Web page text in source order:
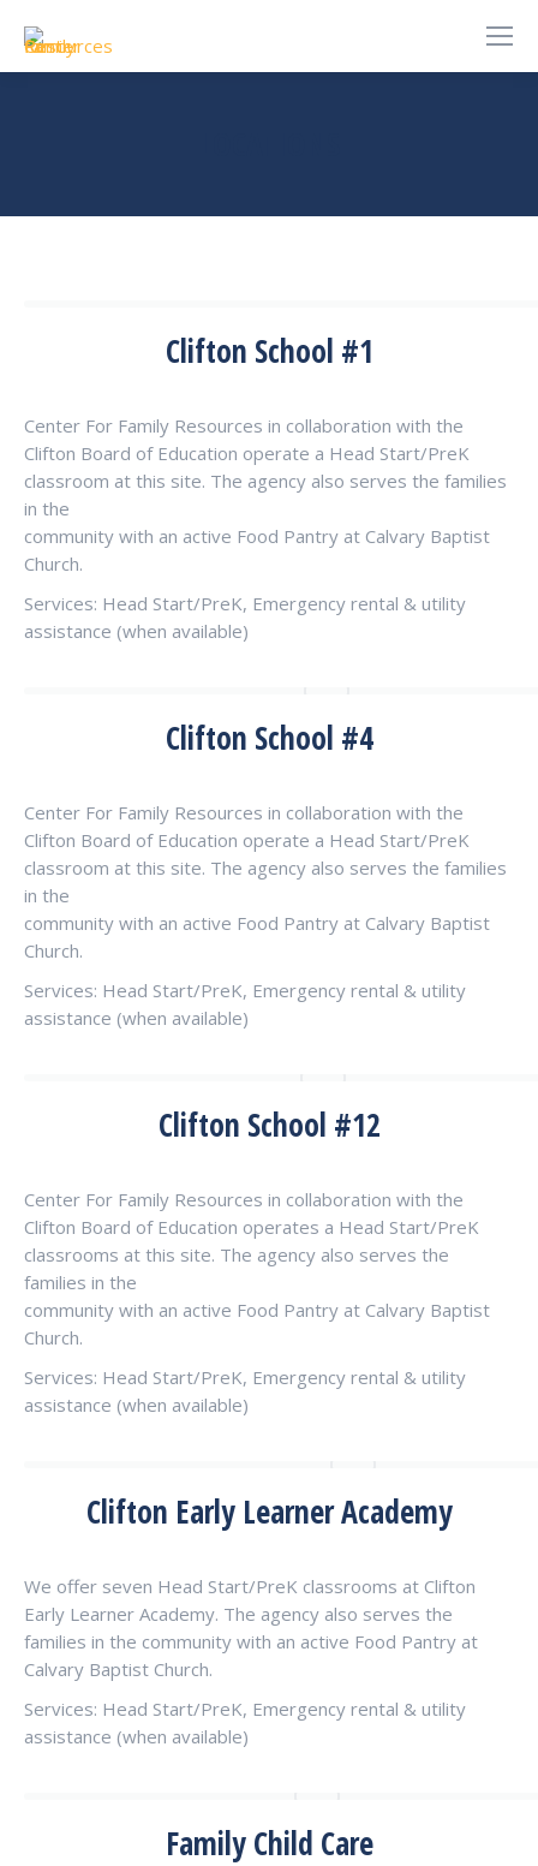
Clifton School #1
Center For Family Resources in collaboration with the
Clifton Board of Education operate a Head Start/PreK
classroom at this site. The agency also serves the families
in the
community with an active Food Pantry at Calvary Baptist
Church.
Services: Head Start/PreK, Emergency rental & utility
assistance (when available)
Clifton School #4
Center For Family Resources in collaboration with the
Clifton Board of Education operate a Head Start/PreK
classroom at this site. The agency also serves the families
in the
community with an active Food Pantry at Calvary Baptist
Church.
Services: Head Start/PreK, Emergency rental & utility
assistance (when available)
Clifton School #12
Center For Family Resources in collaboration with the
Clifton Board of Education operates a Head Start/PreK
classrooms at this site. The agency also serves the
families in the
community with an active Food Pantry at Calvary Baptist
Church.
Services: Head Start/PreK, Emergency rental & utility
assistance (when available)
Clifton Early Learner Academy
We offer seven Head Start/PreK classrooms at Clifton
Early Learner Academy. The agency also serves the
families in the community with an active Food Pantry at
Calvary Baptist Church.
Services: Head Start/PreK, Emergency rental & utility
assistance (when available)
Family Child Care